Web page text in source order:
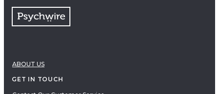
ABOUT US
GET IN TOUCH